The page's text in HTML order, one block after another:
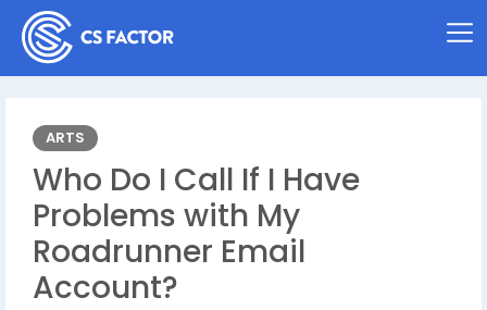
ARTS
Who Do I Call If I Have
Problems with My
Roadrunner Email
Account?